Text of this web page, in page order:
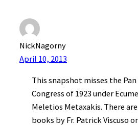
NickNagorny
April 10, 2013
This snapshot misses the
Congress of 1923 under
Meletios Metaxakis. There
books by Fr. Patrick Viscuso